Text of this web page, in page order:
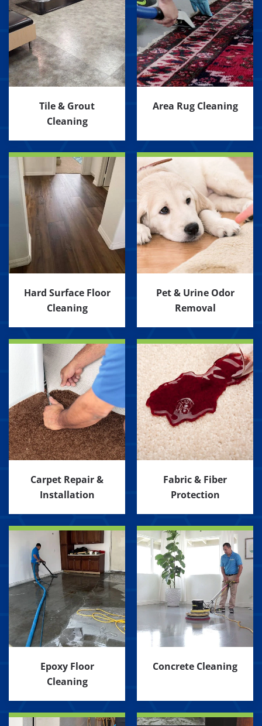
Tile & Grout
Cleaning
Area Rug Cleaning
Hard Surface Floor
Cleaning
Pet & Urine Odor
Removal
Carpet Repair &
Installation
Fabric & Fiber
Protection
Epoxy Floor
Cleaning
Concrete Cleaning